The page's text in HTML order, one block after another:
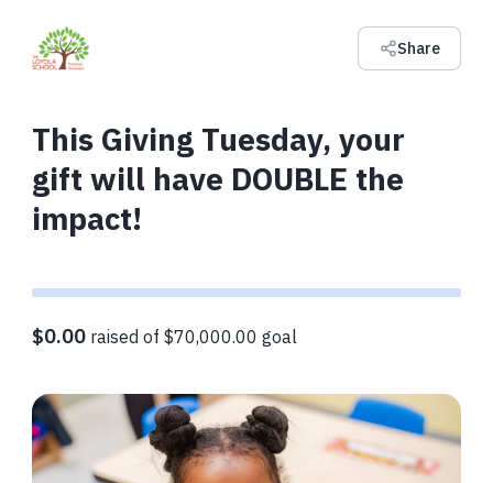
Share
This Giving Tuesday, your
gift will have DOUBLE the
impact!
$0.00 raised of $70,000.00 goal